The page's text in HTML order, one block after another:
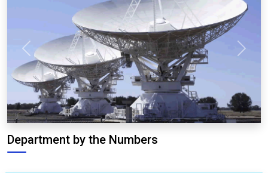
Previous Next
Department by the Numbers